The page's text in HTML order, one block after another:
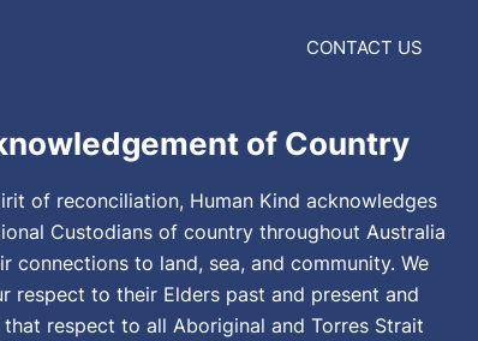
CONTACT US
of Country
of reconciliation, Human Kind acknowledges
Custodians of country throughout Australia
connections to land, sea, and community. We
respect to their Elders past and present and
respect to all Aboriginal and Torres Strait